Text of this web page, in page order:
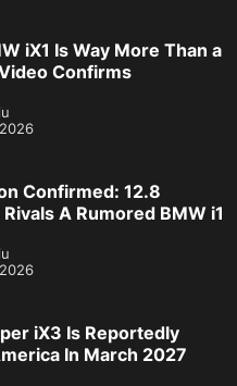
iX1 Is Way More Than a
Confirms
Confirmed: 12.8
A Rumored BMW i1
iX3 Is Reportedly
In March 2027